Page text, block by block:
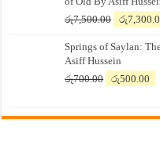
රු7,500.00
Original
was:
රු7,500.00.
රු
Springs of Saylan:
Asiff Hussein
රු700.00
Original
රු700.00.
රු500.00